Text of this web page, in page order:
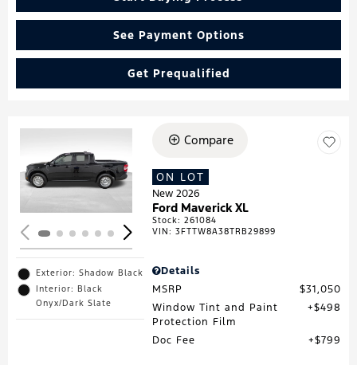
See Payment Options
Get Prequalified
Loading...
Exterior: Shadow Black
Interior: Black
Onyx/Dark Slate
Compare
ON LOT
New 2026
Ford Maverick XL
Stock:261084
VIN:3FTTW8A38TRB29899
Details
MSRP
$31,050
Window Tint and Paint
Protection Film
$498
Doc Fee $799